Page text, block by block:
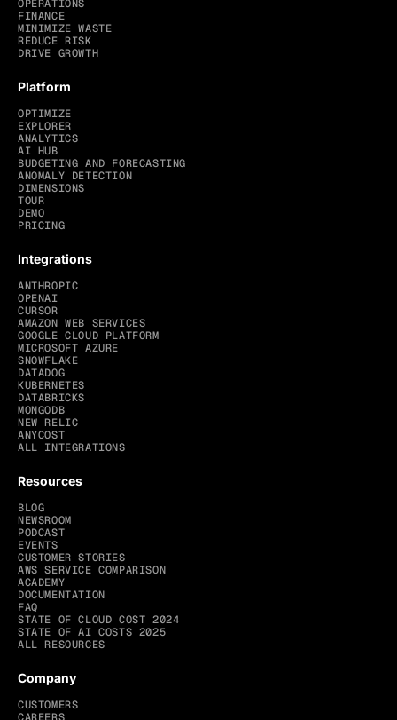
OPERATIONS
FINANCE
MINIMIZE WASTE
REDUCE RISK
DRIVE GROWTH
Platform
OPTIMIZE
EXPLORER
ANALYTICS
AI HUB
BUDGETING AND FORECASTING
ANOMALY DETECTION
DIMENSIONS
TOUR
DEMO
PRICING
Integrations
ANTHROPIC
OPENAI
CURSOR
AMAZON WEB SERVICES
GOOGLE CLOUD PLATFORM
MICROSOFT AZURE
SNOWFLAKE
DATADOG
KUBERNETES
DATABRICKS
MONGODB
NEW RELIC
ANYCOST
ALL INTEGRATIONS
Resources
BLOG
NEWSROOM
PODCAST
EVENTS
CUSTOMER STORIES
AWS SERVICE COMPARISON
ACADEMY
DOCUMENTATION
FAQ
STATE OF CLOUD COST 2024
STATE OF AI COSTS 2025
ALL RESOURCES
Company
CUSTOMERS
CAREERS